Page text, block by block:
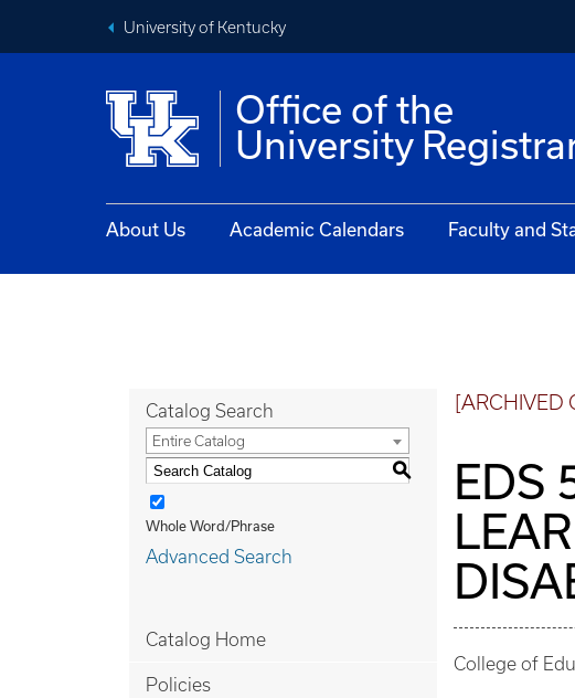
University of Kentucky
Office of the
University
About Us Academic Calendars Faculty and
Catalog Search
Entire Catalog
S
Whole Word/Phrase
Advanced Search
Catalog Home
Policies
[ARCHIVED
EDS
College of